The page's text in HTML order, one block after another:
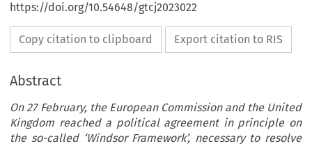
https://doi.org/10.54648/gtcj2023022
Copy citation to clipboard Export citation to RIS
Abstract
On 27 February, the European Commission and the United
Kingdom reached a political agreement in principle on
the so-called ‘Windsor Framework’, necessary to resolve